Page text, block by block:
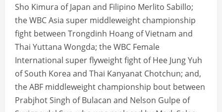
Sho Kimura of Japan and Filipino Merlito Sabillo;
the WBC Asia super middleweight championship
fight between Trongdinh Hoang of Vietnam and
Thai Yuttana Wongda; the WBC Female
International super flyweight fight of Hee Jung Yuh
of South Korea and Thai Kanyanat Chotchun; and,
the ABF middleweight championship bout between
Prabjhot Singh of Bulacan and Nelson Gulpe of